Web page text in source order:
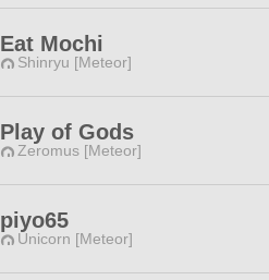
Eat Mochi
Shinryu [Meteor]
Play of Gods
Zeromus [Meteor]
piyo65
Unicorn [Meteor]